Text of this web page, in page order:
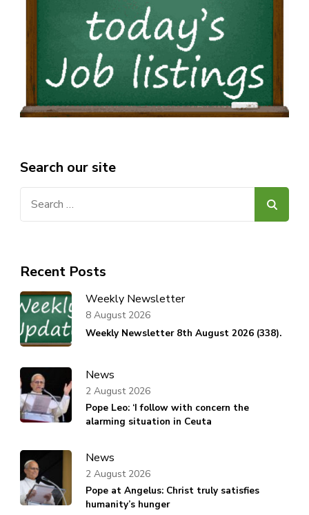
Search our site
Recent Posts
Weekly Newsletter
Weekly Newsletter 8th August 2026 (338).
8 August 2026
News
Pope Leo: ‘I follow with concern the
alarming situation in Ceuta
2 August 2026
News
Pope at Angelus: Christ truly satisfies
humanity’s hunger
2 August 2026